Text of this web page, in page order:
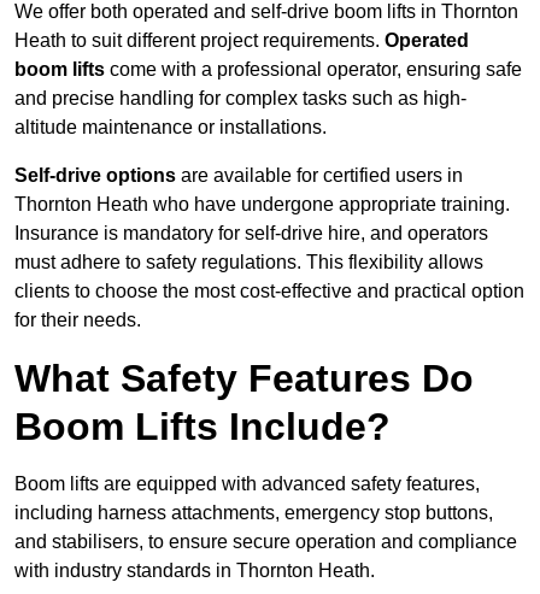
We offer both operated and self-drive boom lifts in Thornton
Heath to suit different project requirements. Operated
boom lifts come with a professional operator, ensuring safe
and precise handling for complex tasks such as high-
altitude maintenance or installations.
Self-drive options are available for certified users in
Thornton Heath who have undergone appropriate training.
Insurance is mandatory for self-drive hire, and operators
must adhere to safety regulations. This flexibility allows
clients to choose the most cost-effective and practical option
for their needs.
What Safety Features Do
Boom Lifts Include?
Boom lifts are equipped with advanced safety features,
including harness attachments, emergency stop buttons,
and stabilisers, to ensure secure operation and compliance
with industry standards in Thornton Heath.